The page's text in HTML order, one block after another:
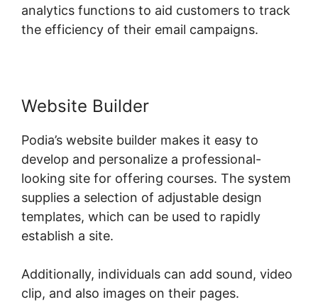
analytics functions to aid customers to track
the efficiency of their email campaigns.
Website Builder
Podia’s website builder makes it easy to
develop and personalize a professional-
looking site for offering courses. The system
supplies a selection of adjustable design
templates, which can be used to rapidly
establish a site.
Additionally, individuals can add sound, video
clip, and also images on their pages.